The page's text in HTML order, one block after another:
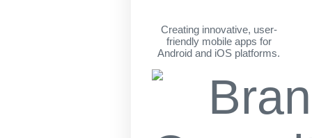
Creating innovative, user-
friendly mobile apps for
Android and iOS platforms.